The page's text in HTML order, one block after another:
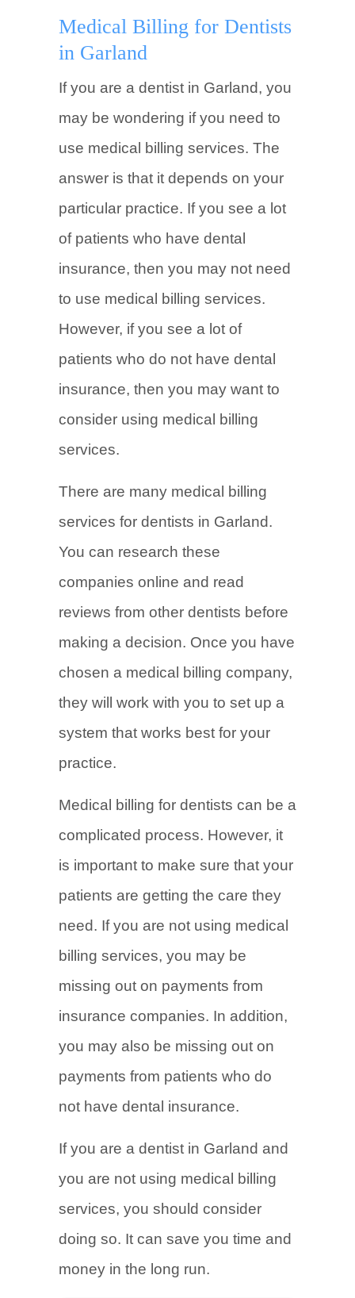
Medical Billing for Dentists
in Garland
If you are a dentist in Garland, you
may be wondering if you need to
use medical billing services. The
answer is that it depends on your
particular practice. If you see a lot
of patients who have dental
insurance, then you may not need
to use medical billing services.
However, if you see a lot of
patients who do not have dental
insurance, then you may want to
consider using medical billing
services.
There are many medical billing
services for dentists in Garland.
You can research these
companies online and read
reviews from other dentists before
making a decision. Once you have
chosen a medical billing company,
they will work with you to set up a
system that works best for your
practice.
Medical billing for dentists can be a
complicated process. However, it
is important to make sure that your
patients are getting the care they
need. If you are not using medical
billing services, you may be
missing out on payments from
insurance companies. In addition,
you may also be missing out on
payments from patients who do
not have dental insurance.
If you are a dentist in Garland and
you are not using medical billing
services, you should consider
doing so. It can save you time and
money in the long run.